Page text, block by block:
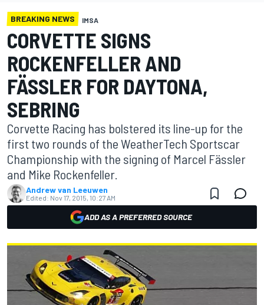
BREAKING NEWS IMSA
CORVETTE SIGNS
ROCKENFELLER AND
FÄSSLER FOR DAYTONA,
SEBRING
Corvette Racing has bolstered its line-up for the
first two rounds of the WeatherTech Sportscar
Championship with the signing of Marcel Fässler
and Mike Rockenfeller.
Andrew van Leeuwen
Edited: Nov 17, 2015, 10:27 AM
ADD AS A PREFERRED SOURCE